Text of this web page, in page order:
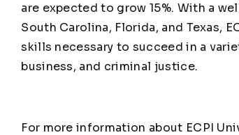
are expected to grow 15%. With a
South Carolina, Florida, and Texas,
skills necessary to succeed in a
business, and criminal justice.
For more information about ECPI